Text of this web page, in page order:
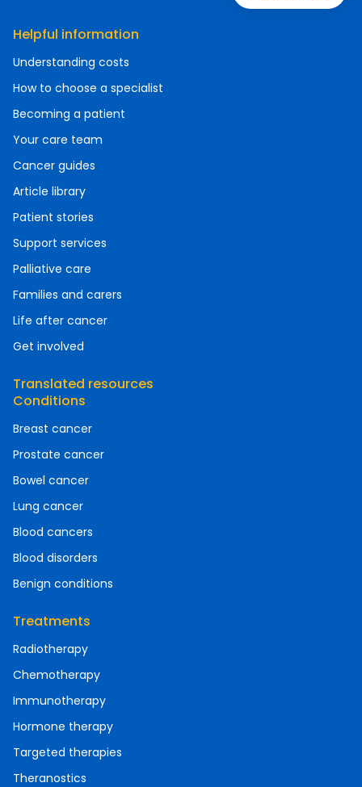
Helpful information
Understanding costs
How to choose a specialist
Becoming a patient
Your care team
Cancer guides
Article library
Patient stories
Support services
Palliative care
Families and carers
Life after cancer
Get involved
Translated resources
Conditions
Breast cancer
Prostate cancer
Bowel cancer
Lung cancer
Blood cancers
Blood disorders
Benign conditions
Treatments
Radiotherapy
Chemotherapy
Immunotherapy
Hormone therapy
Targeted therapies
Theranostics